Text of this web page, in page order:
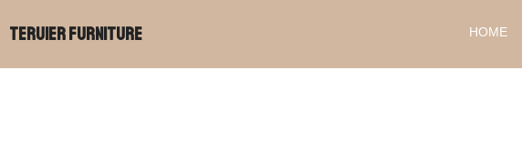
至
Teruier Furniture HOME